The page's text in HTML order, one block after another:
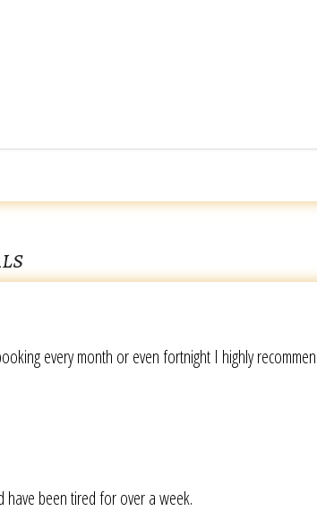
every month or even fortnight I highly
been tired for over a week.